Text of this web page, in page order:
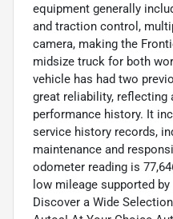
equipment generally
and traction control,
camera, making the
midsize truck for both
vehicle has had two
great reliability, reflecting
performance history. It
service history records,
maintenance and
odometer reading is
low mileage supported
Discover a Wide